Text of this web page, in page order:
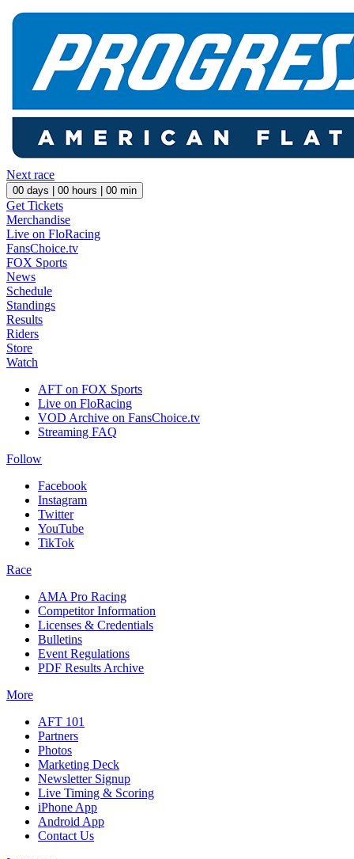
Next race
00 days | 00 hours | 00 min
Get Tickets
Merchandise
Live on FloRacing
FansChoice.tv
FOX Sports
News
Schedule
Standings
Results
Riders
Store
Watch
AFT on FOX Sports
Live on FloRacing
VOD Archive on FansChoice.tv
Streaming FAQ
Follow
Facebook
Instagram
Twitter
YouTube
TikTok
Race
AMA Pro Racing
Competitor Information
Licenses & Credentials
Bulletins
Event Regulations
PDF Results Archive
More
AFT 101
Partners
Photos
Marketing Deck
Newsletter Signup
Live Timing & Scoring
iPhone App
Android App
Contact Us